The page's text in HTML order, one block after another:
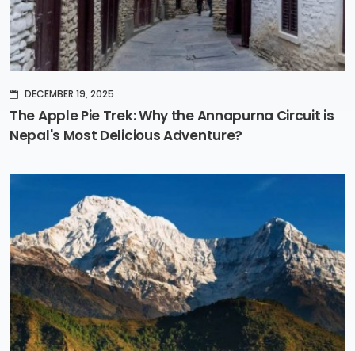
DECEMBER 19, 2025
The Apple Pie Trek: Why the Annapurna Circuit is
Nepal's Most Delicious Adventure?